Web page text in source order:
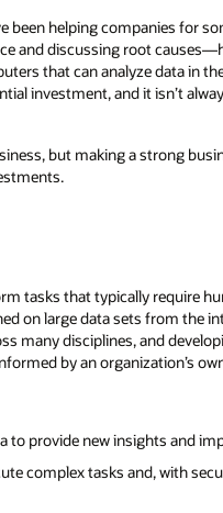
been helping companies for
and discussing root
that can analyze data in
investment, and it isn’t
but making a strong
tasks that typically require
on large data sets from the
many disciplines, and
by an organization’s
to provide new insights and
complex tasks and, with